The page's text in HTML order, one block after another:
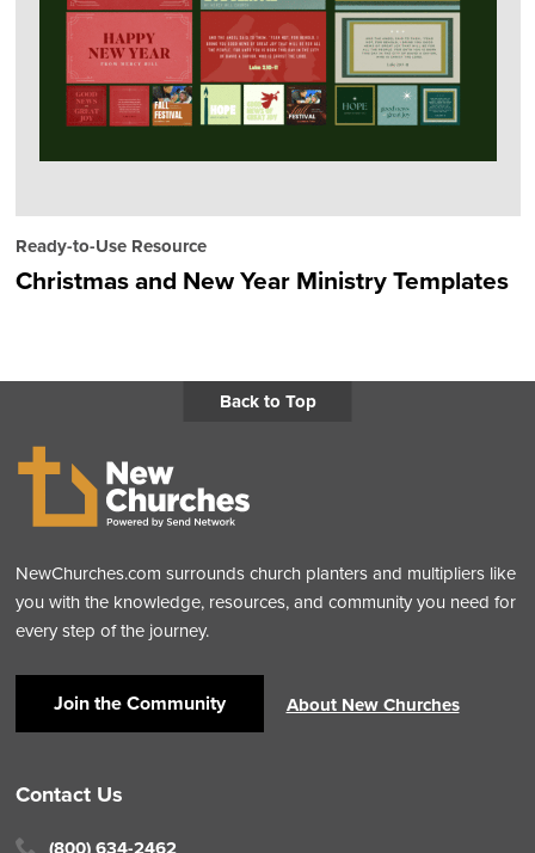
Ready-to-Use Resource
Christmas and New Year Ministry Templates
Back to Top
NewChurches.com surrounds church planters and multipliers like
you with the knowledge, resources, and community you need for
every step of the journey.
Join the Community About New Churches
Contact Us